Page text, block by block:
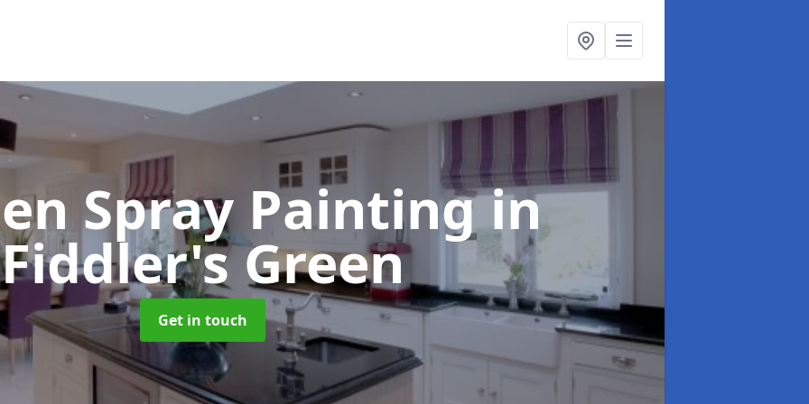
Spray Paintingin
Fiddler's Green
Get in touch